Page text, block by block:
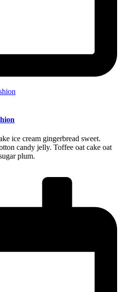
ice cream gingerbread sweet.
candy jelly. Toffee oat cake oat
plum.